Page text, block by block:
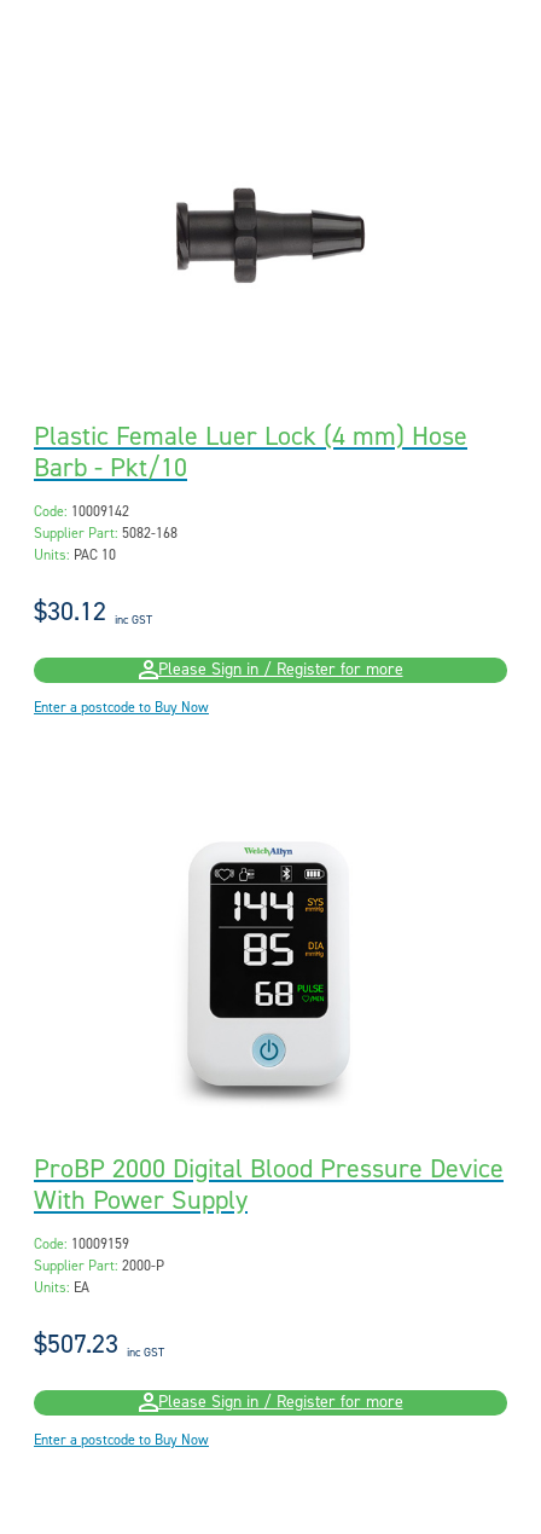
Plastic Female Luer Lock (4 mm) Hose
Barb - Pkt/10
Code: 10009142
Supplier Part: 5082-168
Units: PAC 10
$30.12 inc GST
Please Sign in / Register for more
Enter a postcode to Buy Now
ProBP 2000 Digital Blood Pressure Device
With Power Supply
Code: 10009159
Supplier Part: 2000-P
Units: EA
$507.23 inc GST
Please Sign in / Register for more
Enter a postcode to Buy Now